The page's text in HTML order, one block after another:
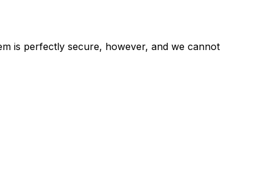
is perfectly secure, however, and we cannot